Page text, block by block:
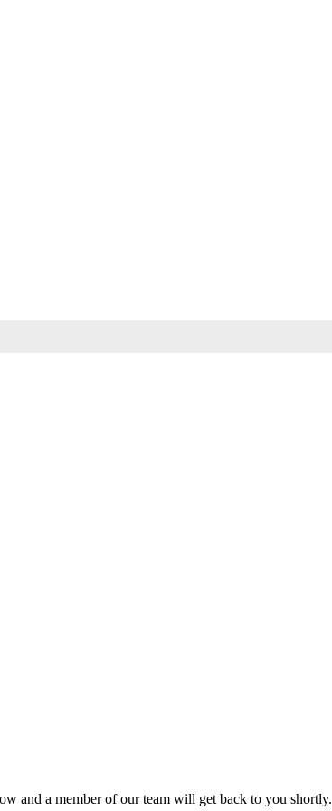
and a member of our team will get back to you shortly.